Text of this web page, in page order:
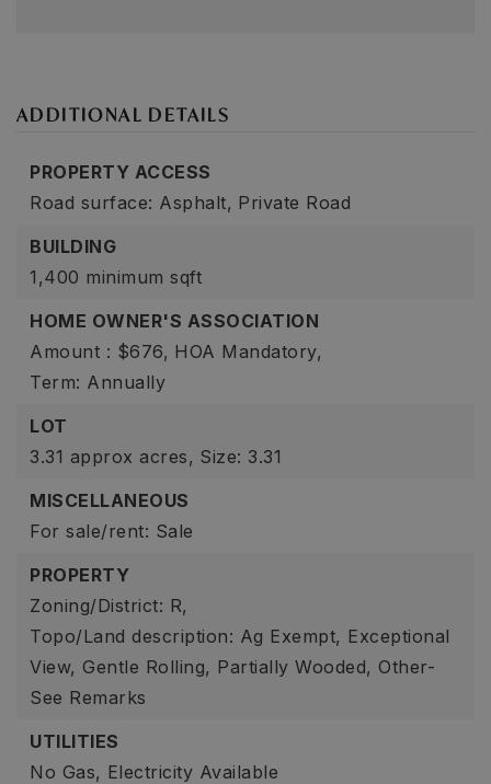
ADDITIONAL DETAILS
PROPERTY ACCESS
Road surface: Asphalt, Private Road
BUILDING
1,400 minimum sqft
HOME OWNER'S ASSOCIATION
Amount : $676, HOA Mandatory,
Term: Annually
LOT
3.31 approx acres, Size: 3.31
MISCELLANEOUS
For sale/rent: Sale
PROPERTY
Zoning/District: R,
Topo/Land description: Ag Exempt, Exceptional
View, Gentle Rolling, Partially Wooded, Other-
See Remarks
UTILITIES
No Gas, Electricity Available